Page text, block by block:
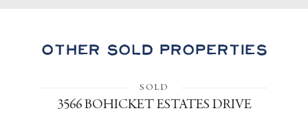
Other Sold Properties
SOLD
3566 BOHICKET ESTATES DRIVE